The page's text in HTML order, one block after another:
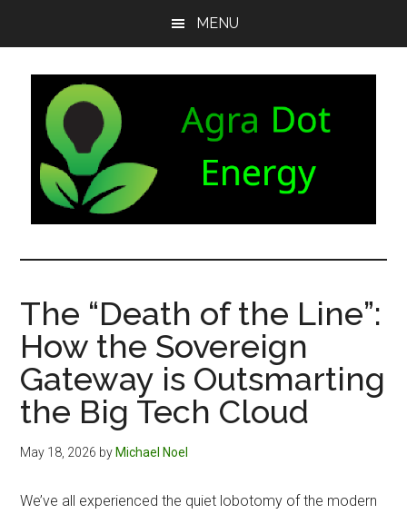
MENU
Agra
Dot
Energy
can
produce
and
consume
energy.
The “Death of the Line”:
How the Sovereign
Gateway is Outsmarting
the Big Tech Cloud
May 18, 2026 by Michael Noel
We’ve all experienced the quiet lobotomy of the modern